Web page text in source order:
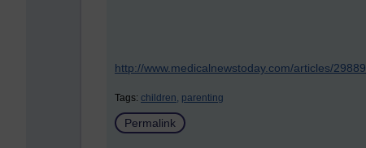
http://www.medicalnewstoday.com/articles/
Tags: children, parenting
Permalink